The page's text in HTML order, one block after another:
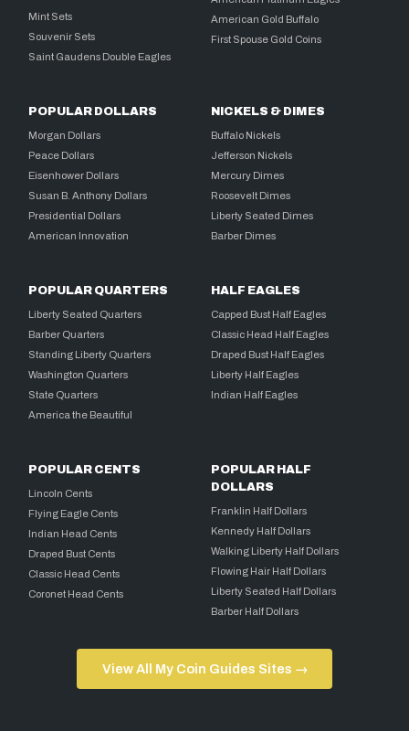
Mint Sets
Souvenir Sets
Saint Gaudens Double Eagles
American Gold Buffalo
First Spouse Gold Coins
POPULAR DOLLARS
Morgan Dollars
Peace Dollars
Eisenhower Dollars
Susan B. Anthony Dollars
Presidential Dollars
American Innovation
NICKELS & DIMES
Buffalo Nickels
Jefferson Nickels
Mercury Dimes
Roosevelt Dimes
Liberty Seated Dimes
Barber Dimes
POPULAR QUARTERS
Liberty Seated Quarters
Barber Quarters
Standing Liberty Quarters
Washington Quarters
State Quarters
America the Beautiful
HALF EAGLES
Capped Bust Half Eagles
Classic Head Half Eagles
Draped Bust Half Eagles
Liberty Half Eagles
Indian Half Eagles
POPULAR CENTS
Lincoln Cents
Flying Eagle Cents
Indian Head Cents
Draped Bust Cents
Classic Head Cents
Coronet Head Cents
POPULAR HALF
DOLLARS
Franklin Half Dollars
Kennedy Half Dollars
Walking Liberty Half Dollars
Flowing Hair Half Dollars
Liberty Seated Half Dollars
Barber Half Dollars
View All My Coin Guides Sites →